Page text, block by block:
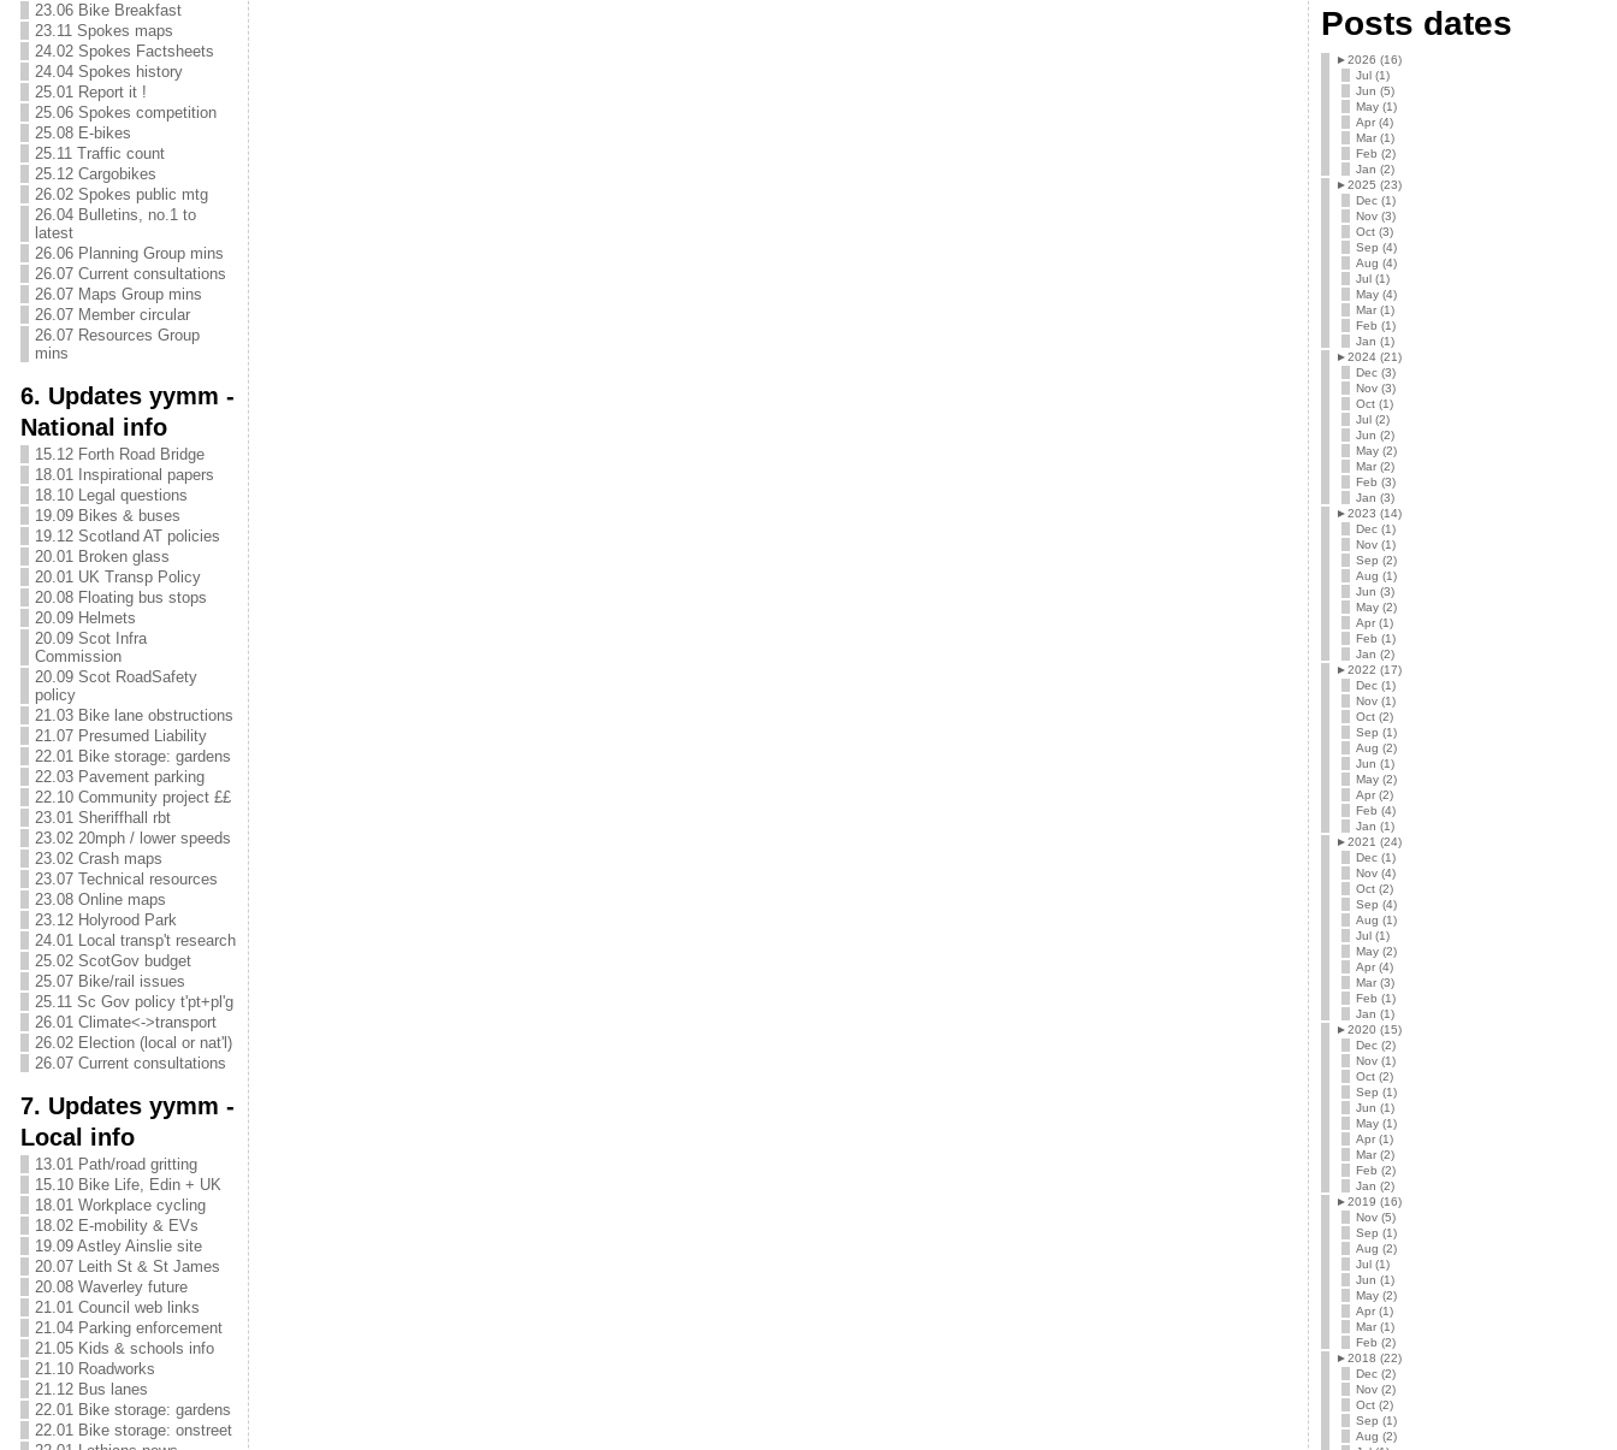
23.06 Bike Breakfast
23.11 Spokes maps
24.02 Spokes Factsheets
24.04 Spokes history
25.01 Report it !
25.06 Spokes competition
25.08 E-bikes
25.11 Traffic count
25.12 Cargobikes
26.02 Spokes public mtg
26.04 Bulletins, no.1 to
latest
26.06 Planning Group mins
26.07 Current consultations
26.07 Maps Group mins
26.07 Member circular
26.07 Resources Group
mins
6. Updates yymm -
National info
15.12 Forth Road Bridge
18.01 Inspirational papers
18.10 Legal questions
19.09 Bikes & buses
19.12 Scotland AT policies
20.01 Broken glass
20.01 UK Transp Policy
20.08 Floating bus stops
20.09 Helmets
20.09 Scot Infra
Commission
20.09 Scot RoadSafety
policy
21.03 Bike lane obstructions
21.07 Presumed Liability
22.01 Bike storage: gardens
22.03 Pavement parking
22.10 Community project ££
23.01 Sheriffhall rbt
23.02 20mph / lower speeds
23.02 Crash maps
23.07 Technical resources
23.08 Online maps
23.12 Holyrood Park
24.01 Local transp't research
25.02 ScotGov budget
25.07 Bike/rail issues
25.11 Sc Gov policy t'pt+pl'g
26.01 Climate<->transport
26.02 Election (local or nat'l)
26.07 Current consultations
7. Updates yymm -
Local info
13.01 Path/road gritting
15.10 Bike Life, Edin + UK
18.01 Workplace cycling
18.02 E-mobility & EVs
19.09 Astley Ainslie site
20.07 Leith St & St James
20.08 Waverley future
21.01 Council web links
21.04 Parking enforcement
21.05 Kids & schools info
21.10 Roadworks
21.12 Bus lanes
22.01 Bike storage: gardens
22.01 Bike storage: onstreet
Posts dates
►2026 (16)
Jul (1)
Jun (5)
May (1)
Apr (4)
Mar (1)
Feb (2)
Jan (2)
►2025 (23)
Dec (1)
Nov (3)
Oct (3)
Sep (4)
Aug (4)
Jul (1)
May (4)
Mar (1)
Feb (1)
Jan (1)
►2024 (21)
Dec (3)
Nov (3)
Oct (1)
Jul (2)
Jun (2)
May (2)
Mar (2)
Feb (3)
Jan (3)
►2023 (14)
Dec (1)
Nov (1)
Sep (2)
Aug (1)
Jun (3)
May (2)
Apr (1)
Feb (1)
Jan (2)
►2022 (17)
Dec (1)
Nov (1)
Oct (2)
Sep (1)
Aug (2)
Jun (1)
May (2)
Apr (2)
Feb (4)
Jan (1)
►2021 (24)
Dec (1)
Nov (4)
Oct (2)
Sep (4)
Aug (1)
Jul (1)
May (2)
Apr (4)
Mar (3)
Feb (1)
Jan (1)
►2020 (15)
Dec (2)
Nov (1)
Oct (2)
Sep (1)
Jun (1)
May (1)
Apr (1)
Mar (2)
Feb (2)
Jan (2)
►2019 (16)
Nov (5)
Sep (1)
Aug (2)
Jul (1)
Jun (1)
May (2)
Apr (1)
Mar (1)
Feb (2)
►2018 (22)
Dec (2)
Nov (2)
Oct (2)
Sep (1)
Aug (2)